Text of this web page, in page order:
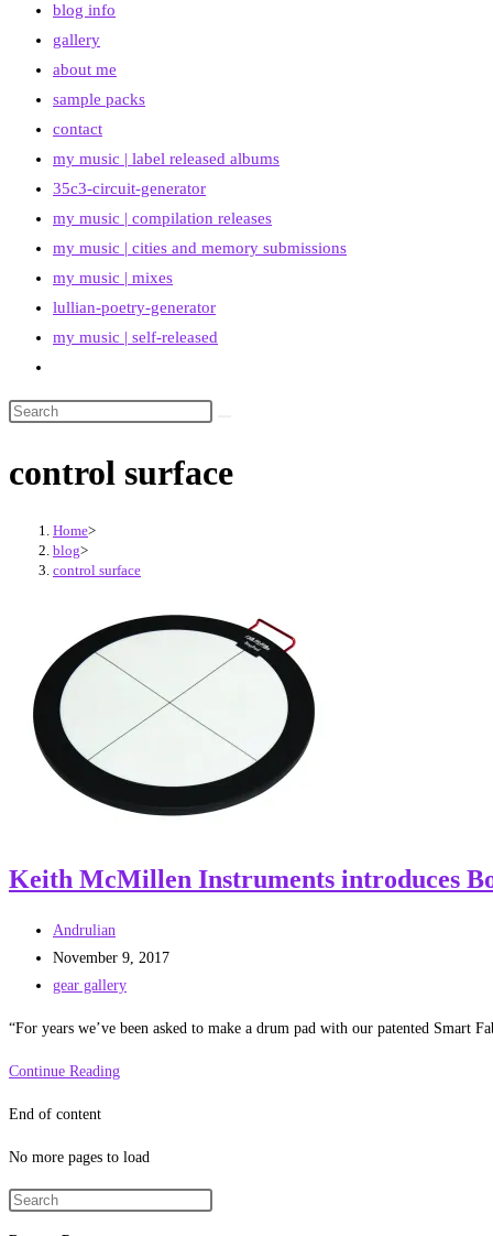
blog info
gallery
about me
sample packs
contact
my music | label released albums
35c3-circuit-generator
my music | compilation releases
my music | cities and memory submissions
my music | mixes
lullian-poetry-generator
my music | self-released
search
control surface
Home>
blog>
control surface
Keith McMillen Instruments introduces
Post
author:
Andrulian
Post
published:
November 9, 2017
Post
gear gallery
“For years we’ve been asked to make a drum pad with our patented
Continue ReadingKeith
introduces
–
End of content
No more pages to load